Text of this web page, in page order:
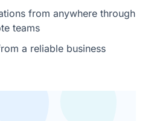
from anywhere through
teams
a reliable business